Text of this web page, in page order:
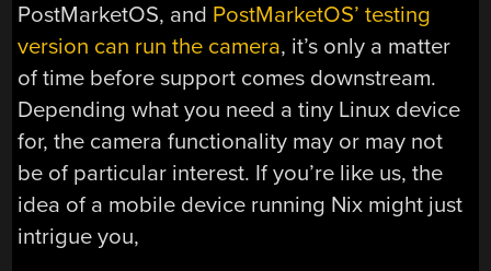
PostMarketOS, and PostMarketOS’ testing
version can run the camera, it’s only a matter
of time before support comes downstream.
Depending what you need a tiny Linux device
for, the camera functionality may or may not
be of particular interest. If you’re like us, the
idea of a mobile device running Nix might just
intrigue you,